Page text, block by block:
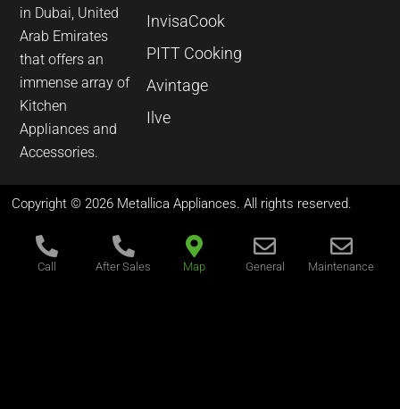
in Dubai, United
Arab Emirates
that offers an
immense array of
Kitchen
Appliances and
Accessories.
InvisaCook
PITT Cooking
Avintage
Ilve
Copyright © 2026 Metallica Appliances. All rights reserved.
Call After Sales Map General Maintenance